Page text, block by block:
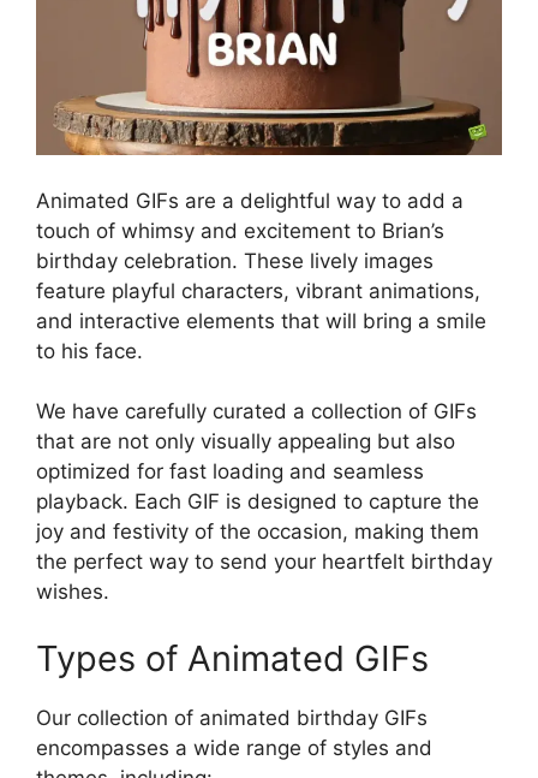
Animated GIFs are a delightful way to add a
touch of whimsy and excitement to Brian’s
birthday celebration. These lively images
feature playful characters, vibrant animations,
and interactive elements that will bring a smile
to his face.
We have carefully curated a collection of GIFs
that are not only visually appealing but also
optimized for fast loading and seamless
playback. Each GIF is designed to capture the
joy and festivity of the occasion, making them
the perfect way to send your heartfelt birthday
wishes.
Types of Animated GIFs
Our collection of animated birthday GIFs
encompasses a wide range of styles and